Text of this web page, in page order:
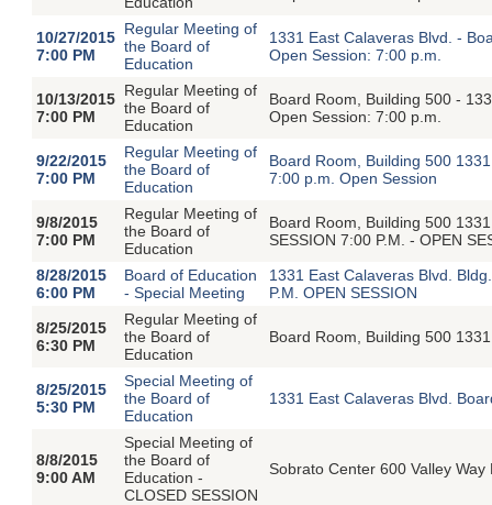
10/27/2015
7:00 PM
Regular Meeting of
the Board of
Education
1331 East Calaveras Blvd. -
Open Session: 7:00 p.m.
10/13/2015
7:00 PM
Regular Meeting of
the Board of
Education
Board Room, Building 500 -
Open Session: 7:00 p.m.
9/22/2015
7:00 PM
Regular Meeting of
the Board of
Education
Board Room, Building 500
7:00 p.m. Open Session
9/8/2015
7:00 PM
Regular Meeting of
the Board of
Education
Board Room, Building 500
SESSION 7:00 P.M. - OPEN
8/28/2015
6:00 PM
Board of Education
- Special Meeting
1331 East Calaveras Blvd.
P.M. OPEN SESSION
8/25/2015
6:30 PM
Regular Meeting of
the Board of
Education
Board Room, Building 500
8/25/2015
5:30 PM
Special Meeting of
the Board of
Education
1331 East Calaveras Blvd.
8/8/2015
9:00 AM
Special Meeting of
the Board of
Education -
CLOSED SESSION
Sobrato Center 600 Valley Way